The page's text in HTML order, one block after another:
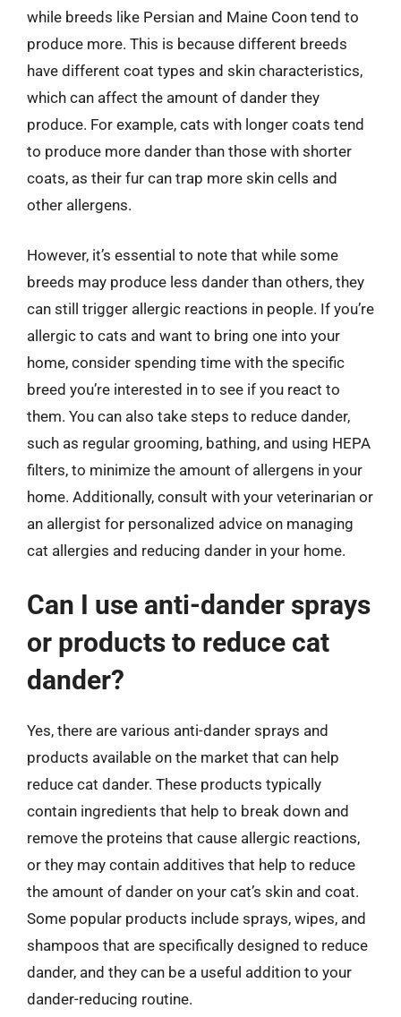
while breeds like Persian and Maine Coon tend to
produce more. This is because different breeds
have different coat types and skin characteristics,
which can affect the amount of dander they
produce. For example, cats with longer coats tend
to produce more dander than those with shorter
coats, as their fur can trap more skin cells and
other allergens.
However, it’s essential to note that while some
breeds may produce less dander than others, they
can still trigger allergic reactions in people. If you’re
allergic to cats and want to bring one into your
home, consider spending time with the specific
breed you’re interested in to see if you react to
them. You can also take steps to reduce dander,
such as regular grooming, bathing, and using HEPA
filters, to minimize the amount of allergens in your
home. Additionally, consult with your veterinarian or
an allergist for personalized advice on managing
cat allergies and reducing dander in your home.
Can I use anti-dander sprays
or products to reduce cat
dander?
Yes, there are various anti-dander sprays and
products available on the market that can help
reduce cat dander. These products typically
contain ingredients that help to break down and
remove the proteins that cause allergic reactions,
or they may contain additives that help to reduce
the amount of dander on your cat’s skin and coat.
Some popular products include sprays, wipes, and
shampoos that are specifically designed to reduce
dander, and they can be a useful addition to your
dander-reducing routine.